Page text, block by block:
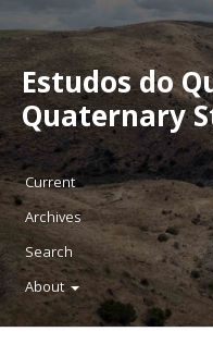
Estudos do
Quaternary
Current
Archives
Search
About